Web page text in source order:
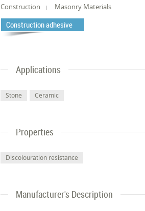
Construction Masonry Materials
Construction adhesive
Applications
Stone Ceramic
Properties
Discolouration resistance
Manufacturer's Description